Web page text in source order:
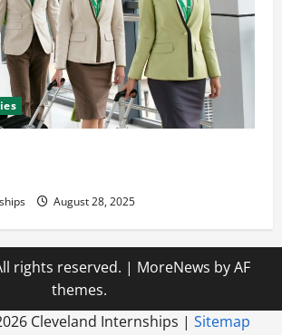
August 28, 2025
rights reserved. | MoreNews by AF
themes.
Cleveland Internships | Sitemap